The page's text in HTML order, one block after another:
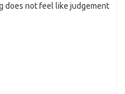
does not feel like judgement